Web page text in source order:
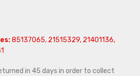
85137065, 21515329, 21401136,
in 45 days in order to collect